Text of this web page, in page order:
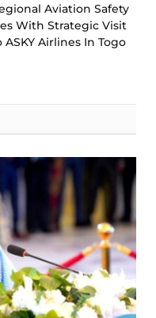
Aviation Safety
With Strategic Visit
ASKY Airlines In Togo